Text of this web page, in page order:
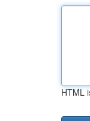
HTML